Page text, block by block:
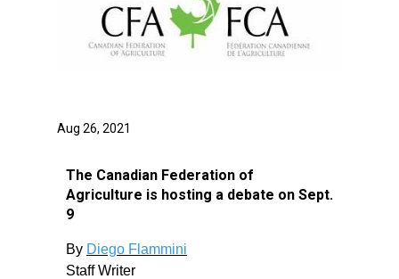
Aug 26, 2021
The Canadian Federation of
Agriculture is hosting a debate on Sept.
9
By Diego Flammini
Staff Writer